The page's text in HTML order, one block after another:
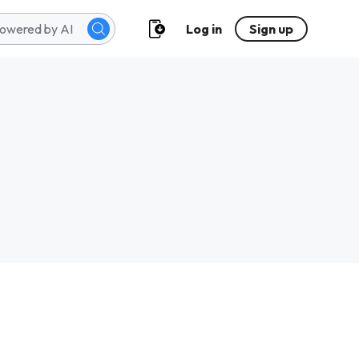
Log in Sign up